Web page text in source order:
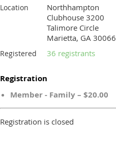
Location
Northhampton
Clubhouse 3200
Talimore Circle
Marietta, GA 30066
Registered 36 registrants
Registration
Member - Family – $20.00
Registration is closed